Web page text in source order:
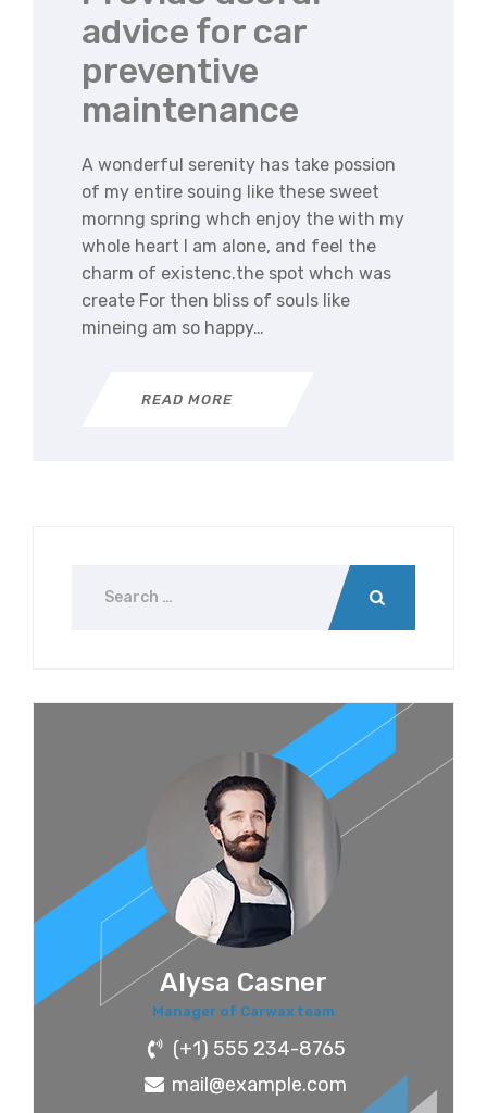
advice for car
preventive
maintenance
A wonderful serenity has take possion
of my entire souing like these sweet
mornng spring whch enjoy the with my
whole heart I am alone, and feel the
charm of existenc.the spot whch was
create For then bliss of souls like
mineing am so happy…
READ MORE
Alysa Casner
Manager of Carwax team
(+1) 555 234-8765
mail@example.com